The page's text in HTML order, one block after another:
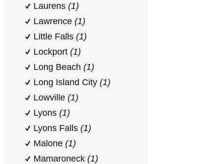
Laurens (1)
Lawrence (1)
Little Falls (1)
Lockport (1)
Long Beach (1)
Long Island City (1)
Lowville (1)
Lyons (1)
Lyons Falls (1)
Malone (1)
Mamaroneck (1)